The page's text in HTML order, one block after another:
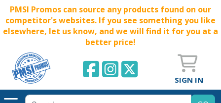
PMSI Promos can source any products found on our
competitor's websites. If you see something you like
elsewhere, let us know, and we will find it for you at a
better price!
SIGN IN